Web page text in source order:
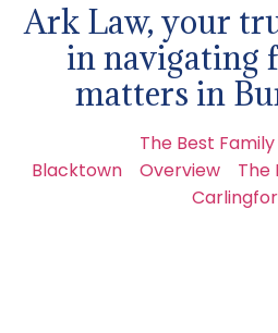
Ark Law, your
in navigating
matters in
The Best
Blacktown
Overview
The